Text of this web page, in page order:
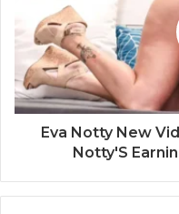
Eva Notty New
Notty'S